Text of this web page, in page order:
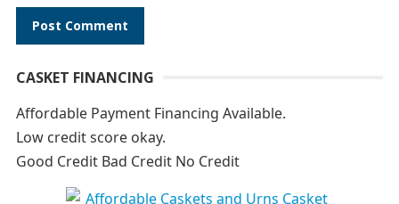
l
t
e
r
CASKET FINANCING
Affordable Payment Financing Available.
Low credit score okay.
Good Credit Bad Credit No Credit